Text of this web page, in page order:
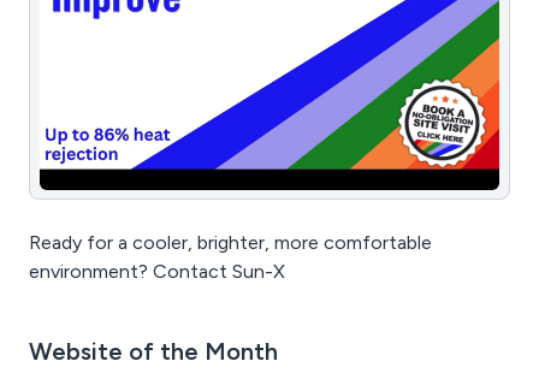
Ready for a cooler, brighter, more comfortable
environment? Contact Sun-X
Website of the Month